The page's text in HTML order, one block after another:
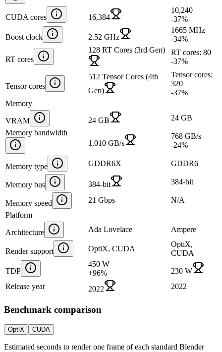
CUDA cores 16,384
10,240
-37%
Boost clock 2.52 GHz
1665 MHz
-34%
RT cores
128 RT Cores (3rd Gen)
RT cores: 80
-37%
Tensor cores
512 Tensor Cores (4th
Gen)
Tensor cores:
320
-37%
Memory
VRAM 24 GB
24 GB
Memory bandwidth
1,010 GB/s
768 GB/s
-24%
Memory type GDDR6X GDDR6
Memory bus 384-bit 384-bit
Memory speed 21 Gbps
N/A
Platform
Architecture Ada Lovelace Ampere
Render support OptiX, CUDA
OptiX,
CUDA
TDP
450 W
+96%
230 W
Release year
2022 2022
Benchmark comparison
OptiX CUDA
Estimated seconds to render one frame of each standard Blender